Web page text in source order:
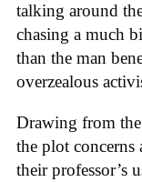
talking around
chasing a much
than the man
overzealous
Drawing from
the plot
their professor’s